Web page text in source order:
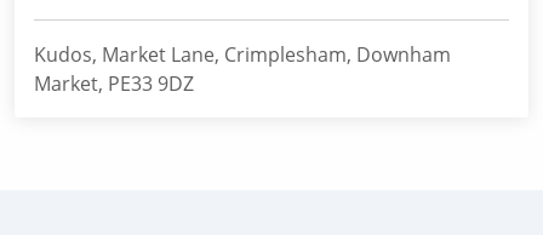
Kudos, Market Lane, Crimplesham, Downham
Market, PE33 9DZ